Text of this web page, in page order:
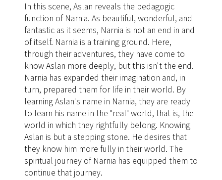
In this scene, Aslan reveals the pedagogic
function of Narnia. As beautiful, wonderful, and
fantastic as it seems, Narnia is not an end in and
of itself. Narnia is a training ground. Here,
through their adventures, they have come to
know Aslan more deeply, but this isn't the end.
Narnia has expanded their imagination and, in
turn, prepared them for life in their world. By
learning Aslan's name in Narnia, they are ready
to learn his name in the "real" world, that is, the
world in which they rightfully belong. Knowing
Aslan is but a stepping stone. He desires that
they know him more fully in their world. The
spiritual journey of Narnia has equipped them to
continue that journey.